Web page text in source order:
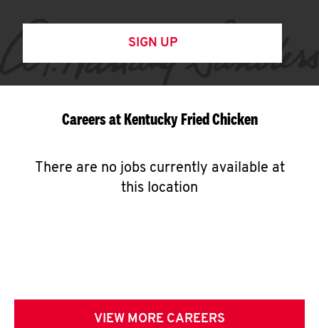
SIGN UP
Careers at Kentucky Fried Chicken
There are no jobs currently available at
this location
VIEW MORE CAREERS